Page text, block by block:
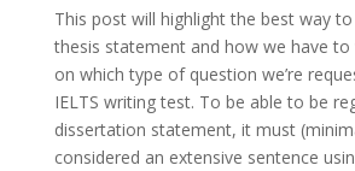
This post will highlight the best way
thesis statement and how we have to
on which type of question we’re
IELTS writing test. To be able to be
dissertation statement, it must
considered an extensive sentence